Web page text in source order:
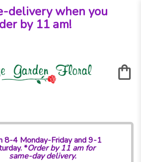
delivery when you
by 11 am!
8-4 Monday-Friday and 9-1
*Order by 11 am for
same-day delivery.